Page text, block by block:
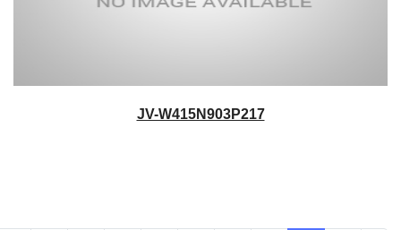
JV-W415N903P217